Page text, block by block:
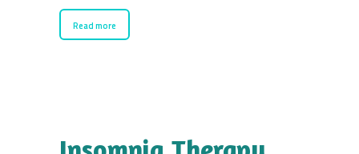
Read more